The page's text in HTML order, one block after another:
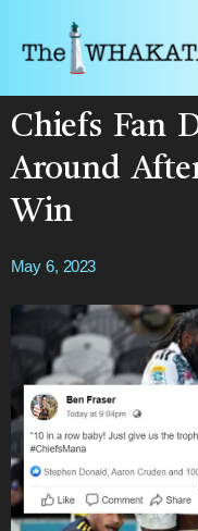
Chiefs Fan
Around
Win
May 6, 2023